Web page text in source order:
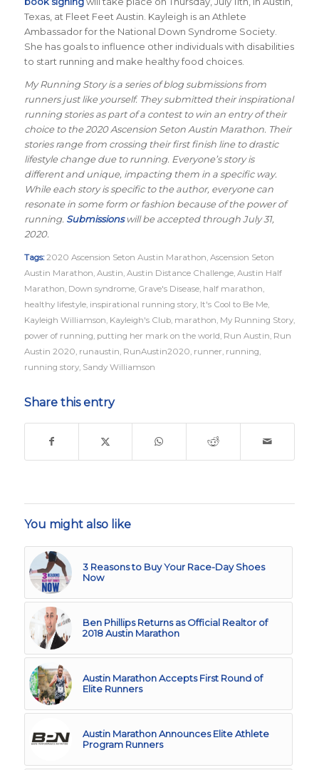
Texas, at Fleet Feet Austin. Kayleigh is an Athlete
Ambassador for the National Down Syndrome Society.
She has goals to influence other individuals with disabilities
to start running and make healthy food choices.
My Running Story is a series of blog submissions from
runners just like yourself. They submitted their inspirational
running stories as part of a contest to win an entry of their
choice to the 2020 Ascension Seton Austin Marathon. Their
stories range from crossing their first finish line to drastic
lifestyle change due to running. Everyone’s story is
different and unique, impacting them in a specific way.
While each story is specific to the author, everyone can
resonate in some form or fashion because of the power of
running. Submissionswill be accepted through July 31,
2020.
Tags: 2020 Ascension Seton Austin Marathon Ascension Seton
Austin Marathon Austin Austin Distance Challenge, Austin Half
Marathon Down syndrome, Grave's Disease, half marathon
healthy lifestyle, inspirational running story, It's Cool to Be Me,
Kayleigh Williamson Kayleigh's Club, marathon My Running Story,
power of running putting her mark on the world Run Austin Run
Austin 2020 runaustin RunAustin2020 runner running
running story, Sandy Williamson
Share this entry
You might also like
3 Reasons to Buy Your Race-Day Shoes
Now
Ben Phillips Returns as Official Realtor of
2018 Austin Marathon
Austin Marathon Accepts First Round of
Elite Runners
Austin Marathon Announces Elite Athlete
Program Runners